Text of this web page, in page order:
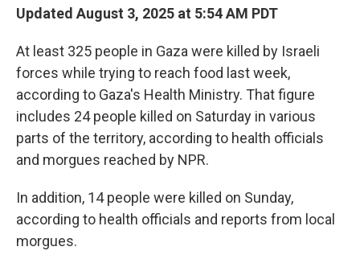
Updated August 3, 2025 at 5:54 AM PDT
At least 325 people in Gaza were killed by Israeli
forces while trying to reach food last week,
according to Gaza's Health Ministry. That figure
includes 24 people killed on Saturday in various
parts of the territory, according to health officials
and morgues reached by NPR.
In addition, 14 people were killed on Sunday,
according to health officials and reports from local
morgues.